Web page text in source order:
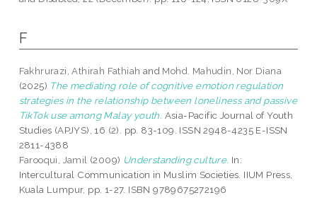
F
Fakhrurazi, Athirah Fathiah and Mohd. Mahudin, Nor Diana
(2025) The mediating role of cognitive emotion regulation
strategies in the relationship between loneliness and passive
TikTok use among Malay youth. Asia-Pacific Journal of Youth
Studies (APJYS), 16 (2). pp. 83-109. ISSN 2948-4235 E-ISSN
2811-4388
Farooqui, Jamil (2009) Understanding culture. In:
Intercultural Communication in Muslim Societies. IIUM Press,
Kuala Lumpur, pp. 1-27. ISBN 9789675272196